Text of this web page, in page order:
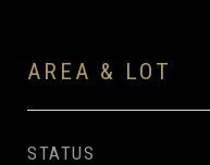
AREA & LOT
STATUS